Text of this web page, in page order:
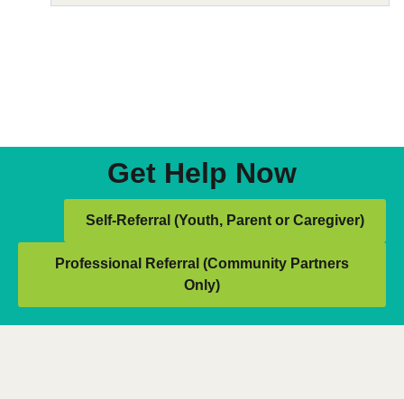
Get Help Now
Self-Referral (Youth, Parent or Caregiver)
Professional Referral (Community Partners
Only)